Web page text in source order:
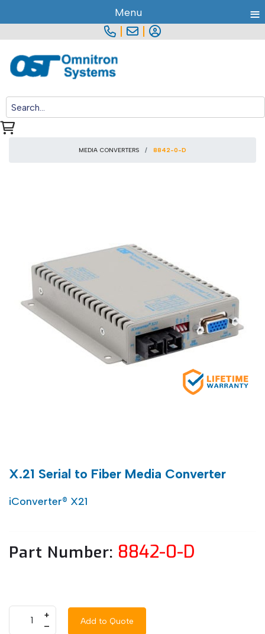
MEDIA CONVERTERS 8842-0-D
X.21 Serial to Fiber Media Converter
iConverter® X21
Part Number: 8842-0-D
+
–
Add to Quote
Menu ≡